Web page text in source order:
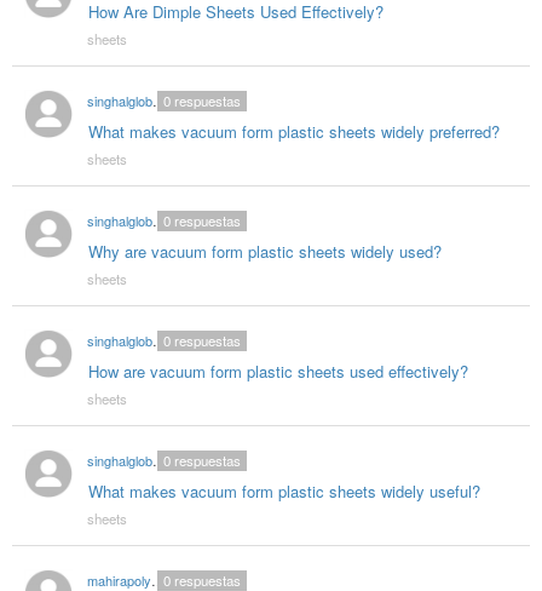
How Are Dimple Sheets Used Effectively?
sheets
singhalglobal78
What makes vacuum form plastic sheets widely preferred?
0respuestas
sheets
singhalglobal78
Why are vacuum form plastic sheets widely used?
0respuestas
sheets
singhalglobal78
How are vacuum form plastic sheets used effectively?
0respuestas
sheets
singhalglobal78
What makes vacuum form plastic sheets widely useful?
0respuestas
sheets
mahirapolygloballlp9870respuestas